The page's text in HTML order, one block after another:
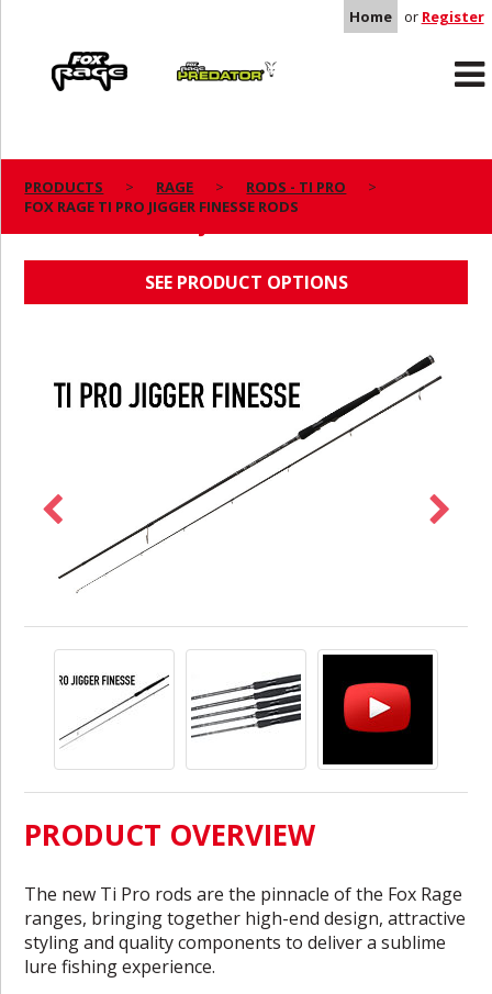
Home or Register
Predator
PRODUCTS RAGE
RODS - TI PRO
FOX RAGE TI PRO JIGGER FINESSE RODS
SEE PRODUCT OPTIONS
PRODUCT OVERVIEW
The new Ti Pro rods are the pinnacle of the Fox Rage
ranges, bringing together high-end design, attractive
styling and quality components to deliver a sublime
lure fishing experience.